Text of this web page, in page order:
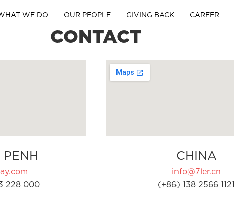
WE DO OUR PEOPLE GIVING BACK CAREER
CONTACT
PENH
228 000
CHINA
info@7ler.cn
(+86) 138 2566 1121